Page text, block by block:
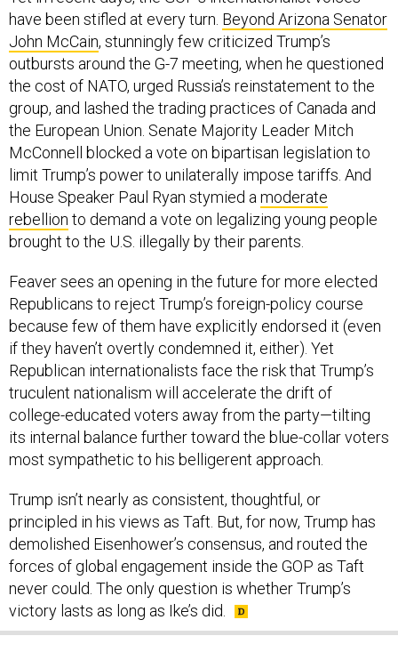
have been stifled at every turn. Beyond Arizona Senator
John McCain, stunningly few criticized Trump’s
outbursts around the G-7 meeting, when he questioned
the cost of NATO, urged Russia’s reinstatement to the
group, and lashed the trading practices of Canada and
the European Union. Senate Majority Leader Mitch
McConnell blocked a vote on bipartisan legislation to
limit Trump’s power to unilaterally impose tariffs. And
House Speaker Paul Ryan stymied a moderate
rebellion to demand a vote on legalizing young people
brought to the U.S. illegally by their parents.
Feaver sees an opening in the future for more elected
Republicans to reject Trump’s foreign-policy course
because few of them have explicitly endorsed it (even
if they haven’t overtly condemned it, either). Yet
Republican internationalists face the risk that Trump’s
truculent nationalism will accelerate the drift of
college-educated voters away from the party—tilting
its internal balance further toward the blue-collar voters
most sympathetic to his belligerent approach.
Trump isn’t nearly as consistent, thoughtful, or
principled in his views as Taft. But, for now, Trump has
demolished Eisenhower’s consensus, and routed the
forces of global engagement inside the GOP as Taft
never could. The only question is whether Trump’s
victory lasts as long as Ike’s did.